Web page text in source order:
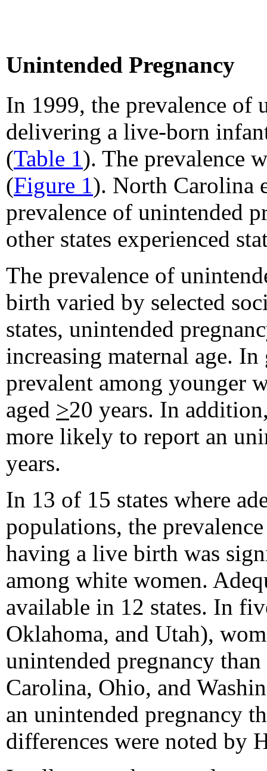
Unintended Pregnancy
In 1999, the prevalence of
delivering a live-born
(Table 1). The prevalence
(Figure 1). North Carolina
prevalence of unintended
other states experienced
The prevalence of
birth varied by selected
states, unintended
increasing maternal age.
prevalent among younger
aged >20 years. In
more likely to report an
years.
In 13 of 15 states where
populations, the
having a live birth was
among white women.
available in 12 states. In
Oklahoma, and Utah),
unintended pregnancy
Carolina, Ohio, and
an unintended pregnancy
differences were noted by